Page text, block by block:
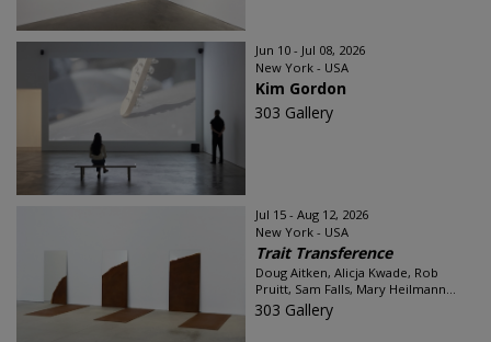
Jun 10 - Jul 08, 2026
New York - USA
Kim Gordon
303 Gallery
Jul 15 - Aug 12, 2026
New York - USA
Trait Transference
Doug Aitken, Alicja Kwade, Rob
Pruitt, Sam Falls, Mary Heilmann...
303 Gallery